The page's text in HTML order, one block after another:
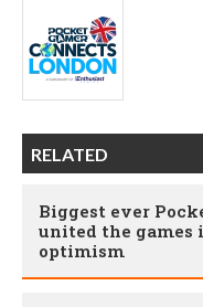
RELATED
Biggest ever
united the
optimism